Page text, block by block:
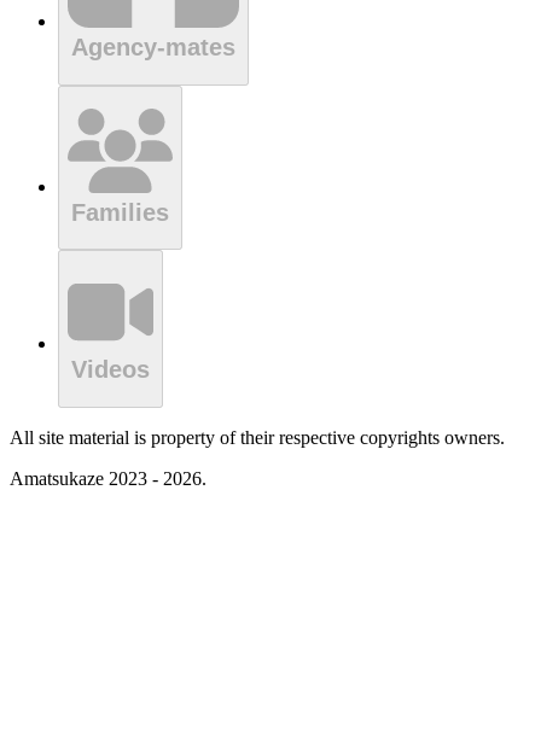
Agency-mates
Families
Videos
All site material is property of their respective copyrights owners.
Amatsukaze 2023 - 2026.